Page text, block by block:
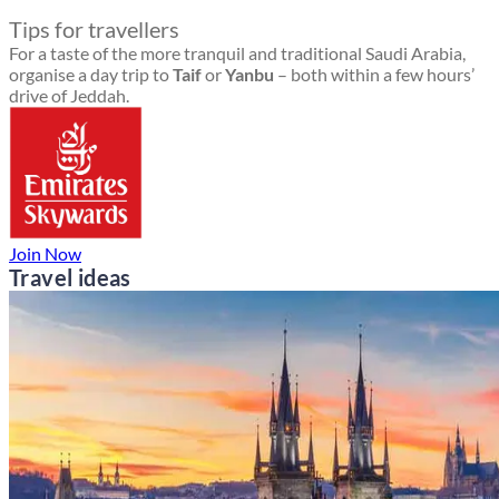
Tips for travellers
For a taste of the more tranquil and traditional Saudi Arabia,
organise a day trip toTaiforYanbu – both within a few hours’
drive of Jeddah.
Join Now
Travel ideas